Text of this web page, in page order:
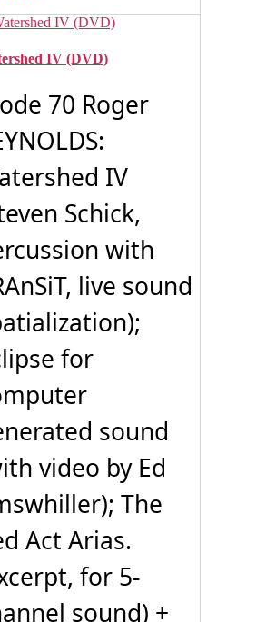
IV (DVD)
70 Roger
IV
Schick,
with
live sound
for
sound
video by Ed
The
Act Arias.
for 5-
sound) +